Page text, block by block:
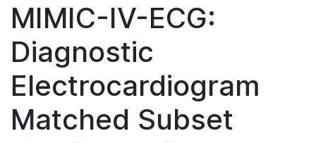
MIMIC-IV-ECG:
Diagnostic
Electrocardiogram
Matched Subset